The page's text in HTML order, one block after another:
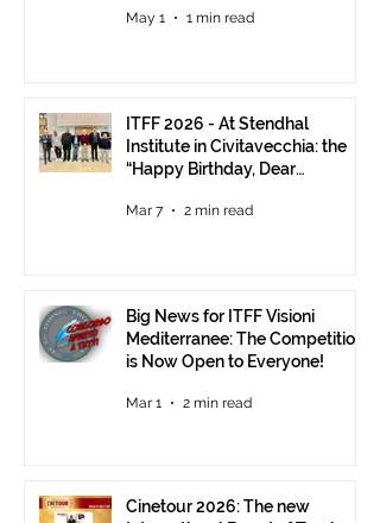
May 1 1 min read
ITFF 2026 - At Stendhal
Institute in Civitavecchia: the
“Happy Birthday, Dear
Mar 7 2 min read
Big News for ITFF Visioni
Mediterranee: The Competition
is Now Open to Everyone!
Mar 1 2 min read
Cinetour 2026: The new